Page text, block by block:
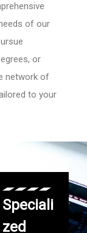
of our
or
network of
to your
Speciali
zed